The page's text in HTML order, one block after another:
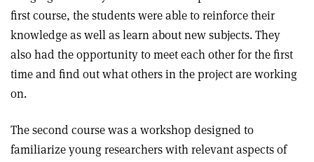
first course, the students were able to reinforce their
knowledge as well as learn about new subjects. They
also had the opportunity to meet each other for the first
time and find out what others in the project are working
on.
The second course was a workshop designed to
familiarize young researchers with relevant aspects of